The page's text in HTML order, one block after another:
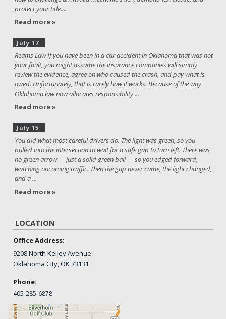
protect your title....
Read more »
July 17
Reams Law If you have been in a car accident in Oklahoma that was not
your fault, you might assume the insurance companies will simply
review the evidence, agree on who caused the crash, and pay what is
owed. Unfortunately, that is rarely how it works. Because of the way
Oklahoma law now allocates responsibility ...
Read more »
July 15
You did what most careful drivers do. The light was green, so you
pulled into the intersection to wait for a safe gap to turn left. There was
no green arrow — just a solid green ball — so you edged forward,
watching oncoming traffic. Then the gap never came, the light changed,
and a ...
Read more »
LOCATION
Office Address:
9208 North Kelley Avenue
Oklahoma City, OK 73131
Phone:
405-285-6878